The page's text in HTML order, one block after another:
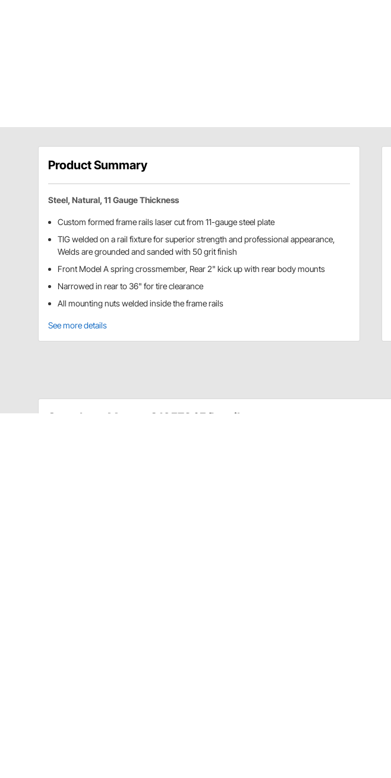
Product Summary
Steel, Natural, 11 Gauge Thickness
Custom formed frame rails laser cut from 11-gauge steel plate
TIG welded on a rail fixture for superior strength and professional appearance,
Welds are grounded and sanded with 50 grit finish
Front Model A spring crossmember, Rear 2" kick up with rear body mounts
Narrowed in rear to 36" for tire clearance
All mounting nuts welded inside the frame rails
See more details
Speedway Motors 91657245 Details